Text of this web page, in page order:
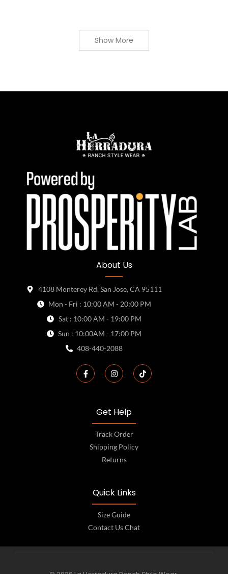
Show More
About Us
4108 Monterey Rd, San Jose, CA 95111
Mon - Fri : 10:00 AM - 20:00 PM
Sat : 10:00 AM - 19:00 PM
Sun : 10:00AM - 17:00 PM
408-440-2088
Get Help
Track Order
Shipping Policy
Returns
Quick Links
Size Guide
Contact Us Chat